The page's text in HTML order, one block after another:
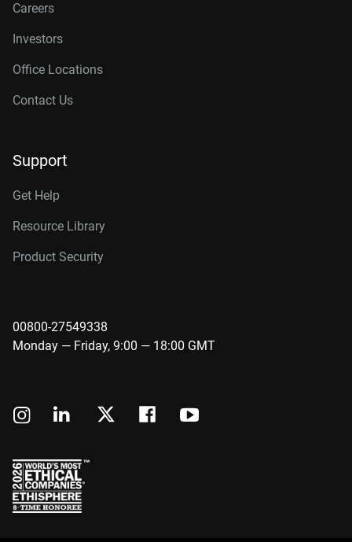
Careers
Investors
Office Locations
Contact Us
Support
Get Help
Resource Library
Product Security
00800-27549338
Monday — Friday, 9:00 — 18:00 GMT